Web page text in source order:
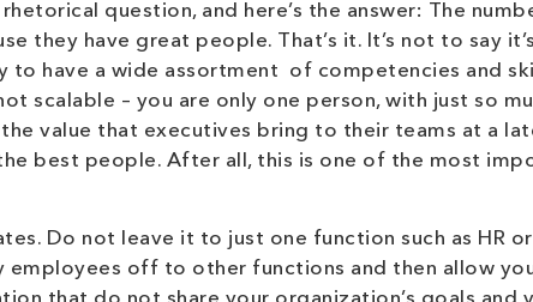
question, and here’s the answer: The
they have great people. That’s it. It’s not to say
have a wide assortment of competencies and
scalable – you are only one person, with just so
value that executives bring to their teams at a
best people. After all, this is one of the most
Do not leave it to just one function such as HR or
employees off to other functions and then allow